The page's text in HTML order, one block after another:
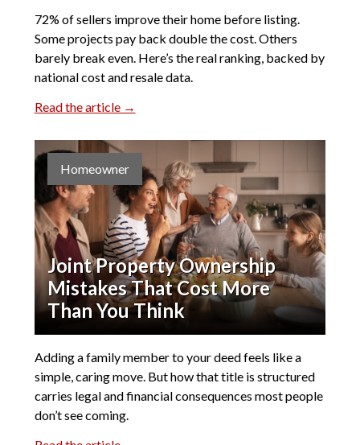
72% of sellers improve their home before listing.
Some projects pay back double the cost. Others
barely break even. Here’s the real ranking, backed by
national cost and resale data.
Read the article →
Homeowner
Joint Property Ownership
Mistakes That Cost More
Than You Think
Adding a family member to your deed feels like a
simple, caring move. But how that title is structured
carries legal and financial consequences most people
don’t see coming.